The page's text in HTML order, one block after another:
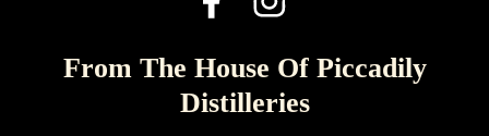
From The House Of Piccadily
Distilleries